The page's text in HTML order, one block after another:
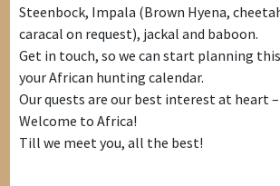
Steenbock, Impala (Brown Hyena,
caracal on request), jackal and baboon.
Get in touch, so we can start planning
your African hunting calendar.
Our quests are our best interest at heart
Welcome to Africa!
Till we meet you, all the best!